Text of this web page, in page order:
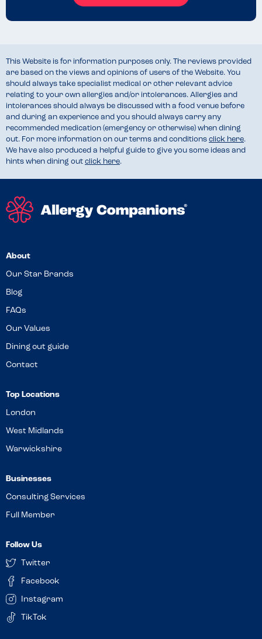
This Website is for information purposes only. The reviews provided
are based on the views and opinions of users of the Website. You
should always take specialist medical or other relevant advice
relating to your own allergies and/or intolerances. Allergies and
intolerances should always be discussed with a food venue before
and during an experience and you should always carry any
recommended medication (emergency or otherwise) when dining
out. For more information on our terms and conditions click here.
We have also produced a helpful guide to give you some ideas and
hints when dining out click here.
About
Our Star Brands
Blog
FAQs
Our Values
Dining out guide
Contact
Top Locations
London
West Midlands
Warwickshire
Businesses
Consulting Services
Full Member
Follow Us
Twitter
Facebook
Instagram
TikTok